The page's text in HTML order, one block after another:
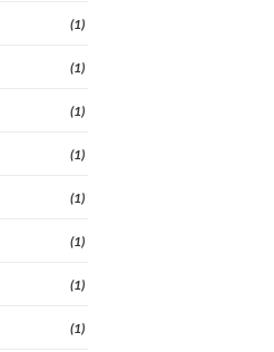
(1)
(1)
(1)
(1)
(1)
(1)
(1)
(1)